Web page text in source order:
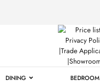
DINING BEDROOM